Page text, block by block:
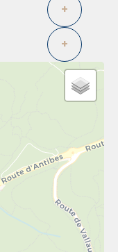
+
+